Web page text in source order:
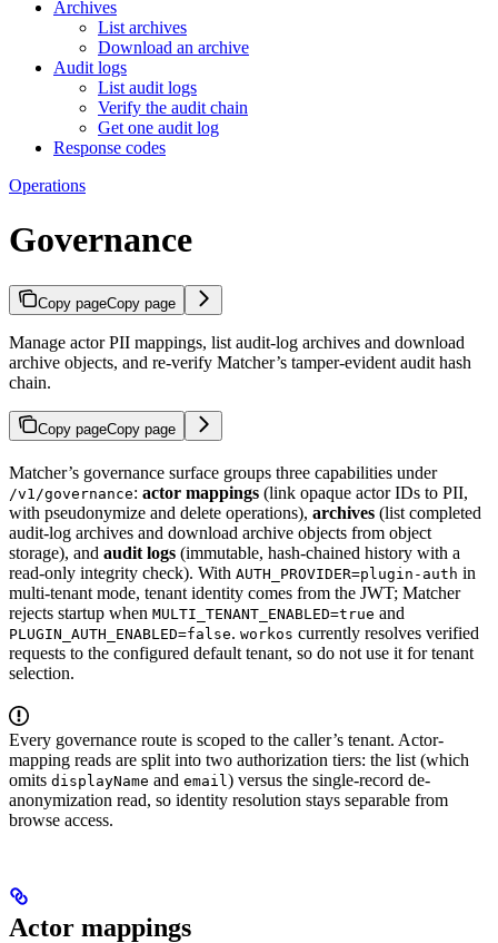
Archives
List archives
Download an archive
Audit logs
List audit logs
Verify the audit chain
Get one audit log
Response codes
Operations
Governance
Copy pageCopy page
Manage actor PII mappings, list audit-log archives and download
archive objects, and re-verify Matcher’s tamper-evident audit hash
chain.
Copy pageCopy page
Matcher’s governance surface groups three capabilities under
/v1/governance: actor mappings (link opaque actor IDs to PII,
with pseudonymize and delete operations), archives (list completed
audit-log archives and download archive objects from object
storage), and audit logs (immutable, hash-chained history with a
read-only integrity check). With AUTH_PROVIDER=plugin-auth in
multi-tenant mode, tenant identity comes from the JWT; Matcher
rejects startup when MULTI_TENANT_ENABLED=true and
PLUGIN_AUTH_ENABLED=false. workos currently resolves verified
requests to the configured default tenant, so do not use it for tenant
selection.
Every governance route is scoped to the caller’s tenant. Actor-
mapping reads are split into two authorization tiers: the list (which
omits displayName and email ) versus the single-record de-
anonymization read, so identity resolution stays separable from
browse access.
Actor mappings